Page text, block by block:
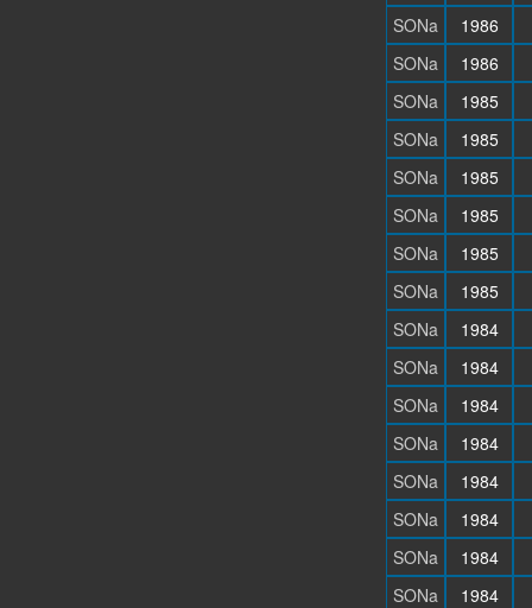
SONa
1986
SONa
1986
SONa
1985
SONa
1985
SONa
1985
SONa
1985
SONa
1985
SONa
1985
SONa
1984
SONa
1984
SONa
1984
SONa
1984
SONa
1984
SONa
1984
SONa
1984
SONa
1984